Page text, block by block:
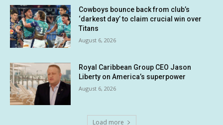
Cowboys bounce back from club’s
‘darkest day’ to claim crucial win over
Titans
August 6, 2026
Royal Caribbean Group CEO Jason
Liberty on America’s superpower
August 6, 2026
Load more